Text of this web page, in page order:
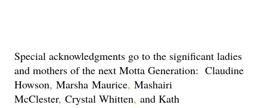
Special acknowledgments go to the significant ladies
and mothers of the next Motta Generation:  Claudine
Howson, Marsha Maurice, Mashairi
McClester, Crystal Whitten, and Kath